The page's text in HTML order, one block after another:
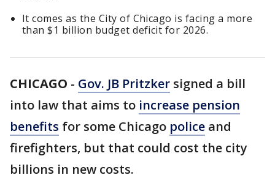
It comes as the City of Chicago is facing a more
than $1 billion budget deficit for 2026.
CHICAGO - Gov. JB Pritzker signed a bill
into law that aims to increase pension
benefits for some Chicago police and
firefighters, but that could cost the city
billions in new costs.